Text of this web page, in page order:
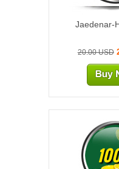
Jaedenar-
20.00 USD